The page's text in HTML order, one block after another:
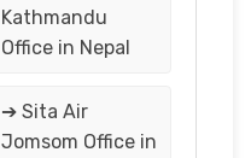
Kathmandu
Office in Nepal
➔ Sita Air
Jomsom Office in